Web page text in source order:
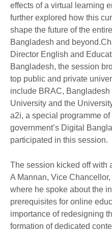
effects of a virtual learning
further explored how this
shape the future of the
Bangladesh and
Director English and
Bangladesh, the session
top public and private
include BRAC, Bangladesh
University and the
a2i, a special programme
government’s Digital
participated in this session.
The session kicked off with
A Mannan, Vice
where he spoke about the
prerequisites for online
importance of redesigning
formation of dedicated